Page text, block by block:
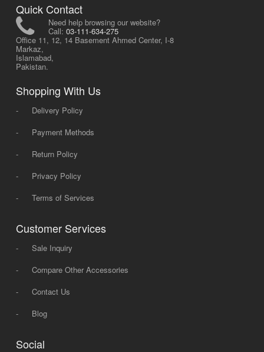
Quick Contact
Need help browsing our website?
Call: 03-111-634-275
Office 11, 12, 14 Basement Ahmed Center, I-8
Markaz,
Islamabad,
Pakistan.
Shopping With Us
-
Delivery Policy
-
Payment Methods
-
Return Policy
-
Privacy Policy
-
Terms of Services
Customer Services
-
Sale Inquiry
-
Compare Other Accessories
-
Contact Us
-
Blog
Social